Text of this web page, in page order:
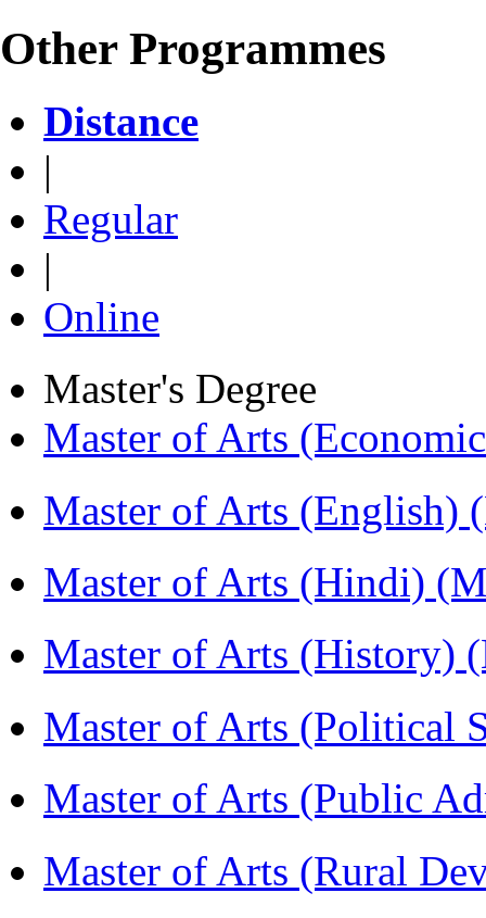
Other Programmes
Distance
|
Regular
|
Online
Master's Degree
Master of Arts
Master of Arts (English)
Master of Arts (Hindi)
Master of Arts (History)
Master of Arts (Political
Master of Arts (Public
Master of Arts (Rural